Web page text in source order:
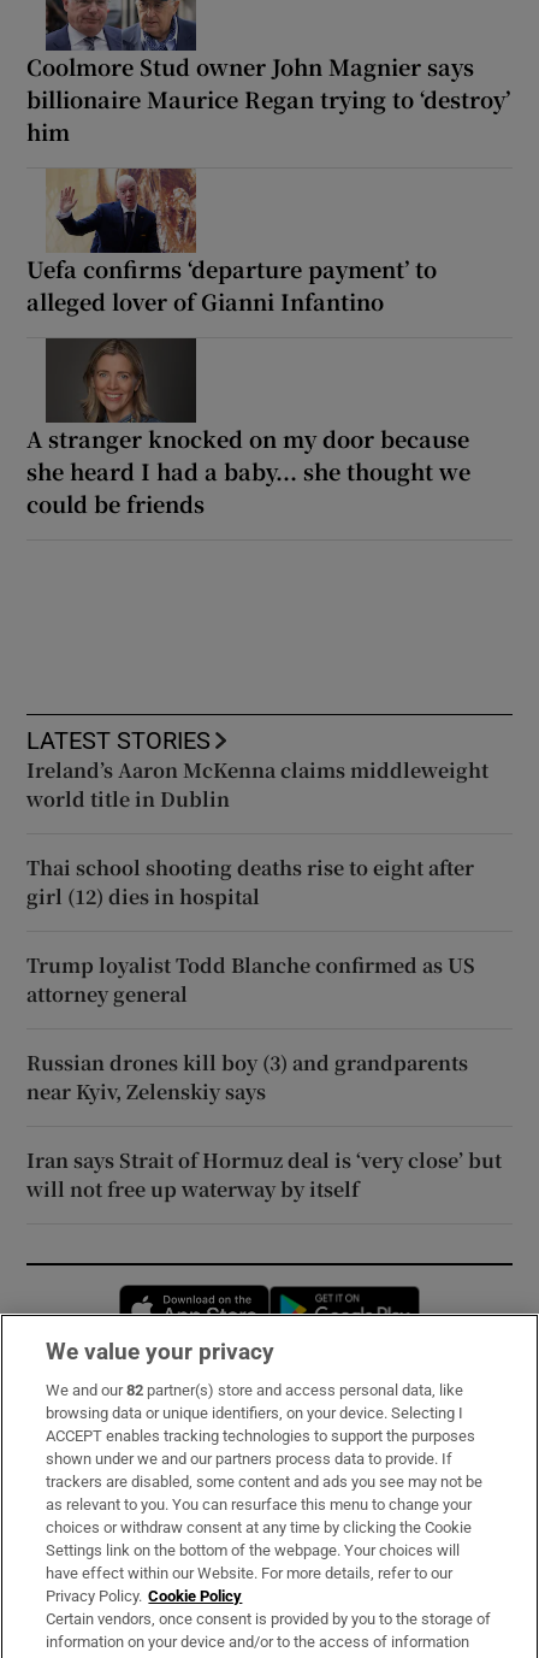
Coolmore Stud owner John Magnier says
billionaire Maurice Regan trying to ‘destroy’
him
Uefa confirms ‘departure payment’ to
alleged lover of Gianni Infantino
A stranger knocked on my door because
she heard I had a baby... she thought we
could be friends
LATEST STORIES
Ireland’s Aaron McKenna claims middleweight
world title in Dublin
Thai school shooting deaths rise to eight after
girl (12) dies in hospital
Trump loyalist Todd Blanche confirmed as US
attorney general
Russian drones kill boy (3) and grandparents
near Kyiv, Zelenskiy says
Iran says Strait of Hormuz deal is ‘very close’ but
will not free up waterway by itself
Opens in new window
Subscribe
Support
About Us
Irish Times Products & Services
OUR PARTNERS:
We value your privacy
We and our82 partner(s) store and access personal data, like
browsing data or unique identifiers, on your device. Selecting I
ACCEPT enables tracking technologies to support the purposes
shown under we and our partners process data to provide. If
trackers are disabled, some content and ads you see may not be
as relevant to you. You can resurface this menu to change your
choices or withdraw consent at any time by clicking the Cookie
Settings link on the bottom of the webpage. Your choices will
have effect within our Website. For more details, refer to our
Privacy Policy. Cookie Policy
Certain vendors, once consent is provided by you to the storage of
information on your device and/or to the access of information